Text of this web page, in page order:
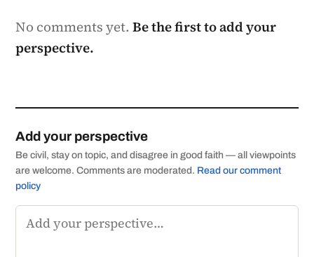
No comments yet.Be the first to add your
perspective.
Add your perspective
Be civil, stay on topic, and disagree in good faith — all viewpoints
are welcome. Comments are moderated. Read our comment
policy
Comment